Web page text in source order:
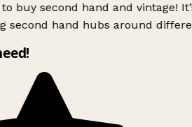
buy second hand and vintage!
second hand hubs around